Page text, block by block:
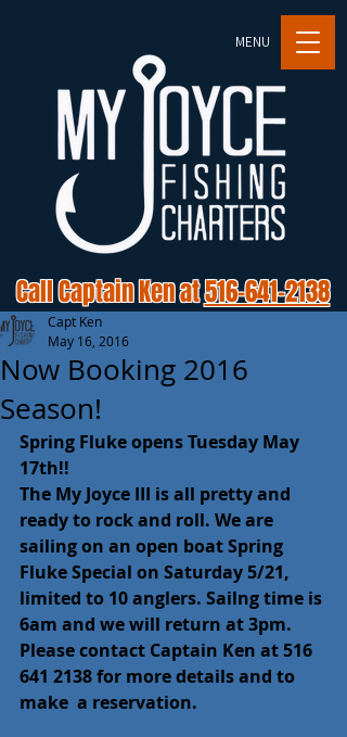
MENU
Call Captain Ken at516-641-2138
Now Booking 2016
Season!
Capt Ken
May 16, 2016
Spring Fluke opens Tuesday May
17th!!
The My Joyce III is all pretty and
ready to rock and roll. We are
sailing on an open boat Spring
Fluke Special on Saturday 5/21,
limited to 10 anglers. Sailng time is
6am and we will return at 3pm.
Please contact Captain Ken at 516
641 2138 for more details and to
make  a reservation.